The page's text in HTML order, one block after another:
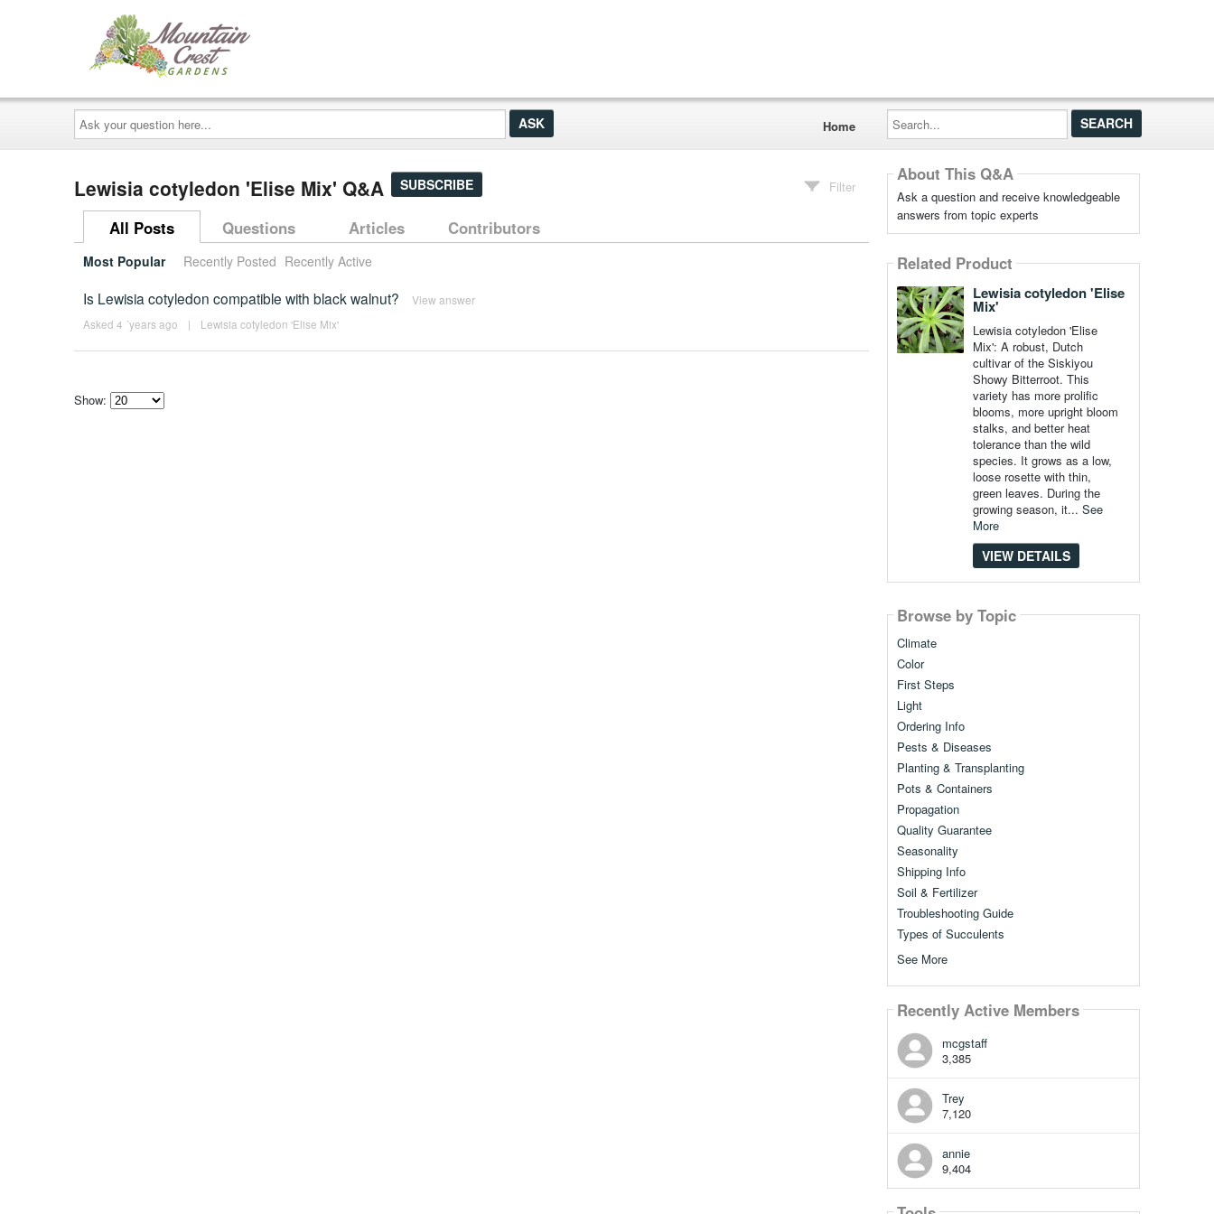
Ask
your
question
here...
Home
Search...
Lewisia cotyledon 'Elise Mix' Q&A SUBSCRIBE Filter
All Posts Questions Articles Contributors
Most Popular Recently Posted Recently Active
Is Lewisia cotyledon compatible with black walnut? View answer
Asked 4 ´years ago | Lewisia cotyledon 'Elise Mix'
Show:
About This Q&A
Ask a question and receive knowledgeable
answers from topic experts
Related Product
Lewisia cotyledon 'Elise
Mix'
Lewisia cotyledon 'Elise
Mix': A robust, Dutch
cultivar of the Siskiyou
Showy Bitterroot. This
variety has more prolific
blooms, more upright bloom
stalks, and better heat
tolerance than the wild
species. It grows as a low,
loose rosette with thin,
green leaves. During the
growing season, it... See
More
VIEW DETAILS
Browse by Topic
Climate
Color
First Steps
Light
Ordering Info
Pests & Diseases
Planting & Transplanting
Pots & Containers
Propagation
Quality Guarantee
Seasonality
Shipping Info
Soil & Fertilizer
Troubleshooting Guide
Types of Succulents
See More
Recently Active Members
mcgstaff
3,385
Trey
7,120
annie
9,404